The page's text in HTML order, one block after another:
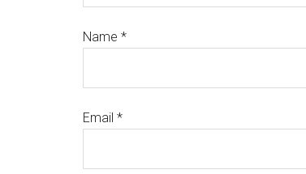
Name *
Email *